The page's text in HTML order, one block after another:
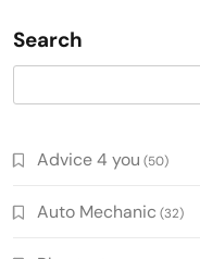
Search
Advice 4 you (50)
Auto Mechanic (32)